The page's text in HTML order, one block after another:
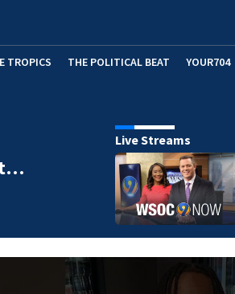
TROPICS THE POLITICAL BEAT YOUR704
Live Streams